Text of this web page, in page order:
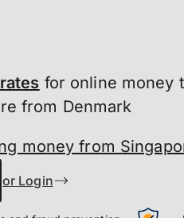
rates for online money
from Denmark
money from
or Login